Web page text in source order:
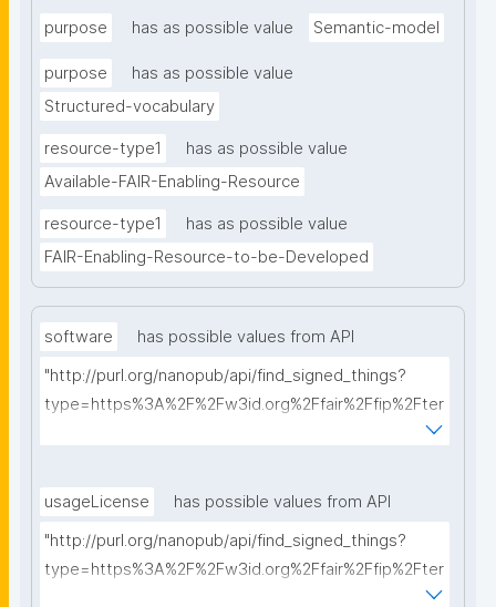
purpose has as possible value Semantic-model
purpose
has as possible value
Structured-vocabulary
resource-type1
has as possible value
Available-FAIR-Enabling-Resource
resource-type1
has as possible value
FAIR-Enabling-Resource-to-be-Developed
software
has possible values from API
"http://purl.org/nanopub/api/find_signed_things?
type=https%3A%2F%2Fw3id.org%2Ffair%2Ffip%2Fter
usageLicense
has possible values from API
"http://purl.org/nanopub/api/find_signed_things?
type=https%3A%2F%2Fw3id.org%2Ffair%2Ffip%2Fter